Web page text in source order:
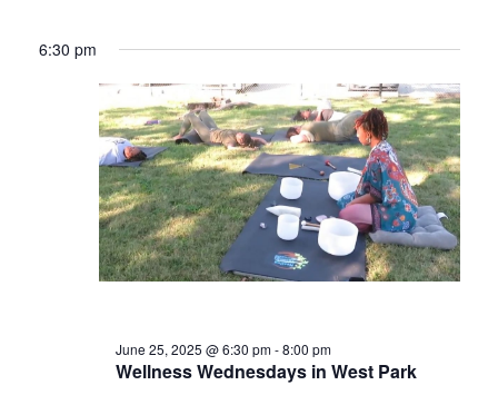
6:30 pm
Wellness Wednesdays in West Park
June 25, 2025 @ 6:30 pm-8:00 pm